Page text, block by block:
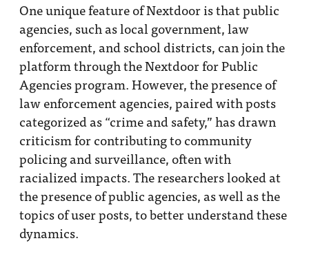
One unique feature of Nextdoor is that public
agencies, such as local government, law
enforcement, and school districts, can join the
platform through the Nextdoor for Public
Agencies program. However, the presence of
law enforcement agencies, paired with posts
categorized as “crime and safety,” has drawn
criticism for contributing to community
policing and surveillance, often with
racialized impacts. The researchers looked at
the presence of public agencies, as well as the
topics of user posts, to better understand these
dynamics.